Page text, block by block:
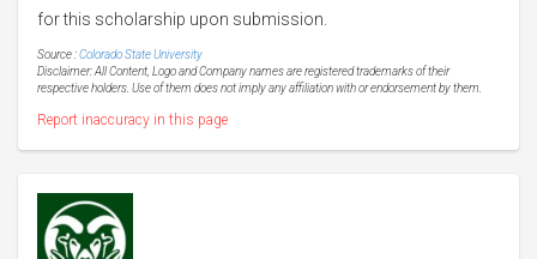
for this scholarship upon submission.
Source :Colorado State University
Disclaimer: All Content, Logo and Company names are registered trademarks of their
respective holders. Use of them does not imply any affiliation with or endorsement by them.
Report inaccuracy in this page